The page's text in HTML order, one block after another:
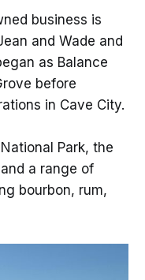
business is
and Wade and
as Balance
before
in Cave City.
Park, the
a range of
bourbon, rum,